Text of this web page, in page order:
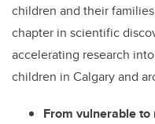
children and their
chapter in scientific
accelerating research
children in Calgary and
From vulnerable